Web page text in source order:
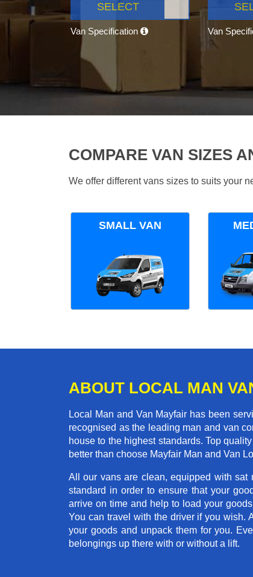
SELECT
Van Specification Van
COMPARE VAN SIZES
We offer different vans sizes to suits your
SMALL VAN
ABOUT LOCAL MAN
Local Man and Van Mayfair has been
recognised as the leading man and van
house to the highest standards. Top
better than choose Mayfair Man and Van
All our vans are clean, equipped with
standard in order to ensure that your
arrive on time and help to load your
You can travel with the driver if you wish.
your goods and unpack them for you.
belongings up there with or without a lift.